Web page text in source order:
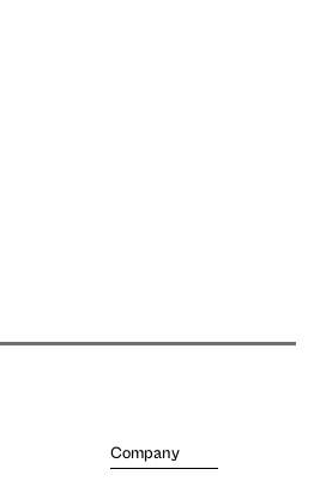
Company